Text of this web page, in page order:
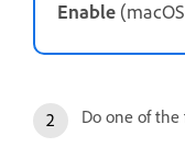
Enable
Do one of